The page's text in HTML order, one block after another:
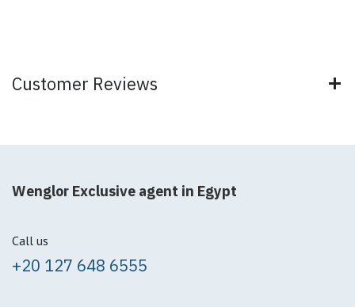
Customer Reviews
Wenglor Exclusive agent in Egypt
Call us
+20 127 648 6555